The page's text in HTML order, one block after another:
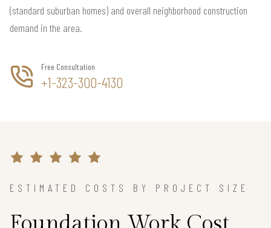
(standard suburban homes) and overall neighborhood construction
demand in the area.
Free Consultation
+1-323-300-4130
ESTIMATED COSTS BY PROJECT SIZE